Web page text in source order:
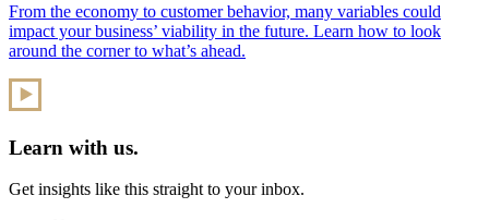
From the economy to customer behavior, many variables could
impact your business’ viability in the future. Learn how to look
around the corner to what’s ahead.
Learn with us.
Get insights like this straight to your inbox.